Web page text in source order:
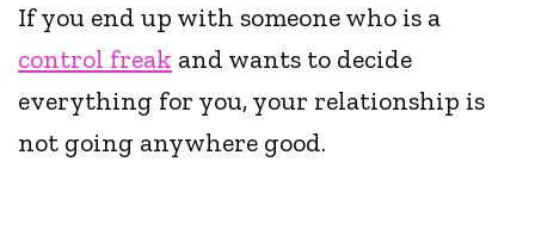
If you end up with someone who is a
control freak and wants to decide
everything for you, your relationship is
not going anywhere good.